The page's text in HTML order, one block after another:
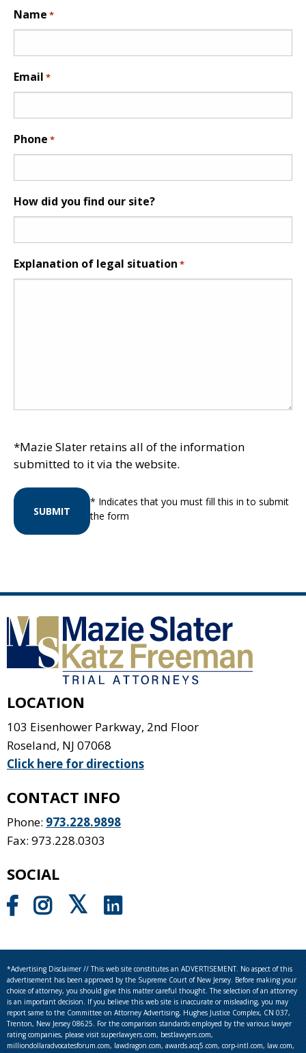
Name *
Email *
Phone *
How did you find our site?
Explanation of legal situation *
*Mazie Slater retains all of the information
submitted to it via the website.
SUBMIT
* Indicates that you must fill this in to submit
the form
LOCATION
103 Eisenhower Parkway, 2nd Floor
Roseland, NJ 07068
Click here for directions
CONTACT INFO
Phone: 973.228.9898
Fax: 973.228.0303
SOCIAL
*Advertising Disclaimer // This web site constitutes an ADVERTISEMENT. No aspect of this
advertisement has been approved by the Supreme Court of New Jersey. Before making your
choice of attorney, you should give this matter careful thought. The selection of an attorney
is an important decision. If you believe this web site is inaccurate or misleading, you may
report same to the Committee on Attorney Advertising, Hughes Justice Complex, CN 037,
Trenton, New Jersey 08625. For the comparison standards employed by the various lawyer
rating companies, please visit superlawyers.com, bestlawyers.com,
milliondollaradvocatesforum.com, lawdragon.com, awards.acq5.com, corp-intl.com, law.com,